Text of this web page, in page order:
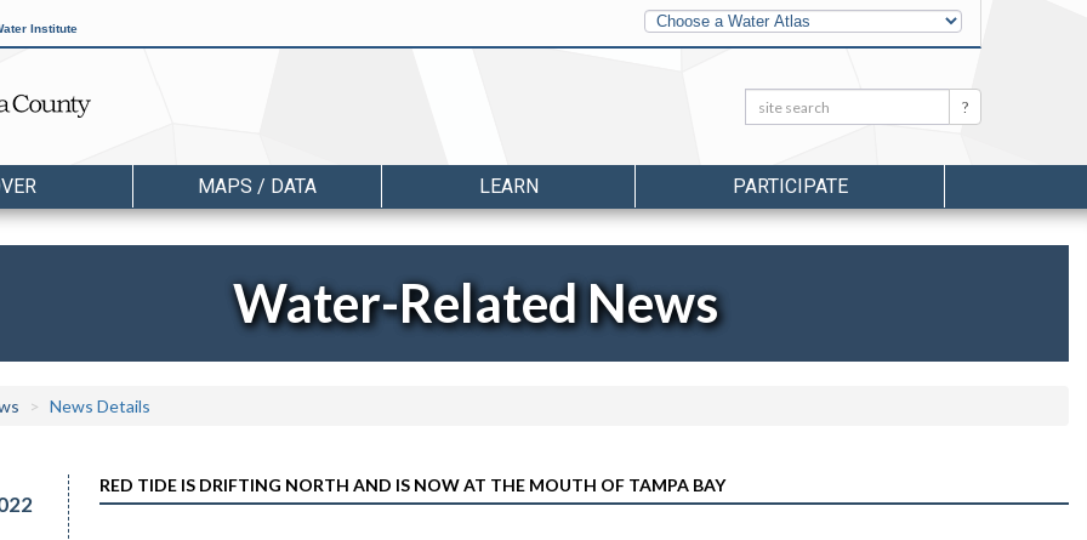
Institute
Other
Water
Atlases
Search: Search
MAPS / DATA LEARN PARTICIPATE
Water-Related News
News Details
RED TIDE IS DRIFTING NORTH AND IS NOW AT THE MOUTH OF TAMPA BAY